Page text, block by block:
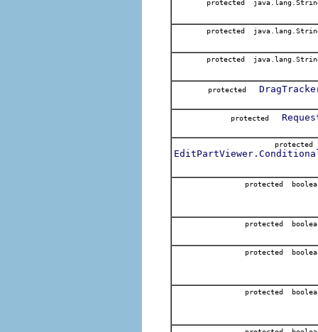
protected
protected
protected
protected
protected
protected
protected
protected
protected